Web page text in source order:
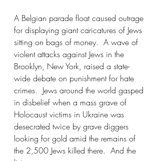
A Belgian parade float caused outrage
for displaying giant caricatures of Jews
sitting on bags of money.  A wave of
violent attacks against Jews in the
Brooklyn, New York, raised a state-
wide debate on punishment for hate
crimes.  Jews around the world gasped
in disbelief when a mass grave of
Holocaust victims in Ukraine was
desecrated twice by grave diggers
looking for gold amid the remains of
the 2,500 Jews killed there.  And the